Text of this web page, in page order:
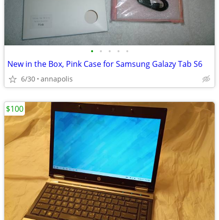
• • • • •
New in the Box, Pink Case for Samsung Galazy Tab S6
6/30 annapolis
$100